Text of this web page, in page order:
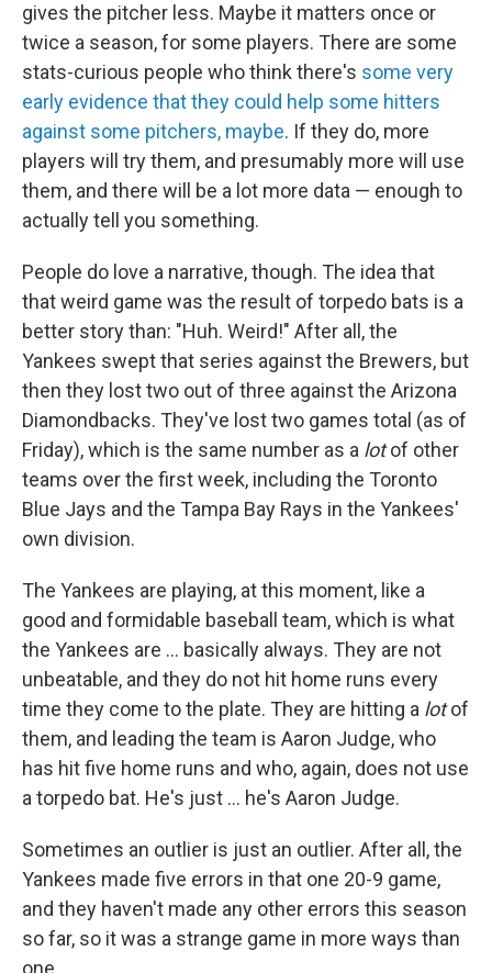
gives the pitcher less. Maybe it matters once or
twice a season, for some players. There are some
stats-curious people who think there's some very
early evidence that they could help some hitters
against some pitchers, maybe. If they do, more
players will try them, and presumably more will use
them, and there will be a lot more data — enough to
actually tell you something.
People do love a narrative, though. The idea that
that weird game was the result of torpedo bats is a
better story than: "Huh. Weird!" After all, the
Yankees swept that series against the Brewers, but
then they lost two out of three against the Arizona
Diamondbacks. They've lost two games total (as of
Friday), which is the same number as a lotof other
teams over the first week, including the Toronto
Blue Jays and the Tampa Bay Rays in the Yankees'
own division.
The Yankees are playing, at this moment, like a
good and formidable baseball team, which is what
the Yankees are ... basically always. They are not
unbeatable, and they do not hit home runs every
time they come to the plate. They are hitting a lotof
them, and leading the team is Aaron Judge, who
has hit five home runs and who, again, does not use
a torpedo bat. He's just ... he's Aaron Judge.
Sometimes an outlier is just an outlier. After all, the
Yankees made five errors in that one 20-9 game,
and they haven't made any other errors this season
so far, so it was a strange game in more ways than
one.